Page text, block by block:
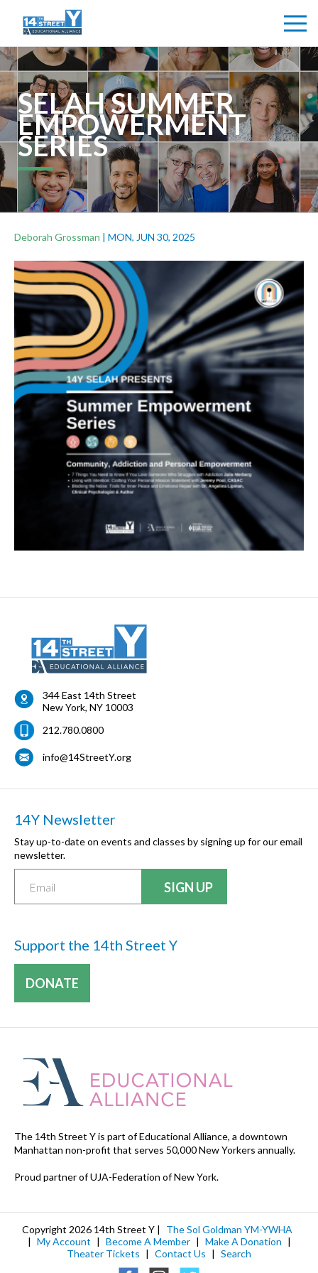
SELAH SUMMER
EMPOWERMENT
SERIES
Deborah Grossman | MON, JUN 30, 2025
344 East 14th Street
New York, NY 10003
212.780.0800
info@14StreetY.org
14Y Newsletter
Stay up-to-date on events and classes by signing up for our email
newsletter.
Support the 14th Street Y
DONATE
The 14th Street Y is part of Educational Alliance, a downtown
Manhattan non-profit that serves 50,000 New Yorkers annually.
Proud partner of UJA-Federation of New York.
Copyright 2026 14th Street Y |
The Sol Goldman YM-YWHA
| My Account | Become A Member | Make A Donation |
Theater Tickets | Contact Us | Search